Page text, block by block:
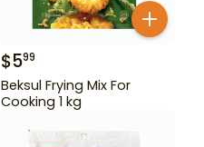
$599
Beksul Frying Mix For
Cooking 1 kg